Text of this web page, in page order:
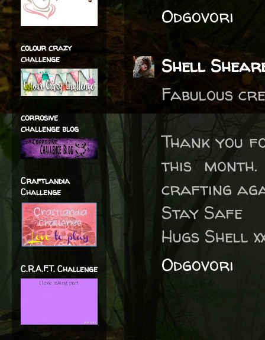
Odgovori
Shell
Fabulous
Thank you
this
crafting
Stay Safe
Hugs Shell
Odgovori
colour crazy
challenge
corrosive
challenge blog
Craftlandia
Challenge
C.R.A.F.T. Challenge